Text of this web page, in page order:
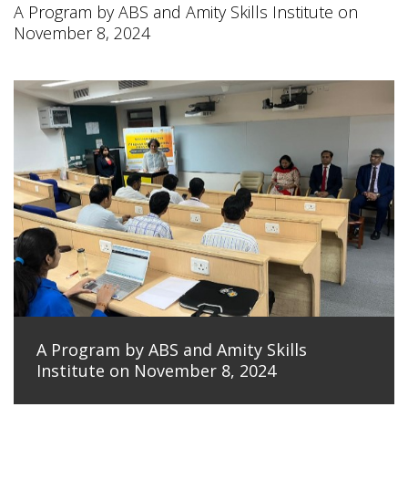
A Program by ABS and Amity Skills Institute on
November 8, 2024
A Program by ABS and Amity Skills
Institute on November 8, 2024